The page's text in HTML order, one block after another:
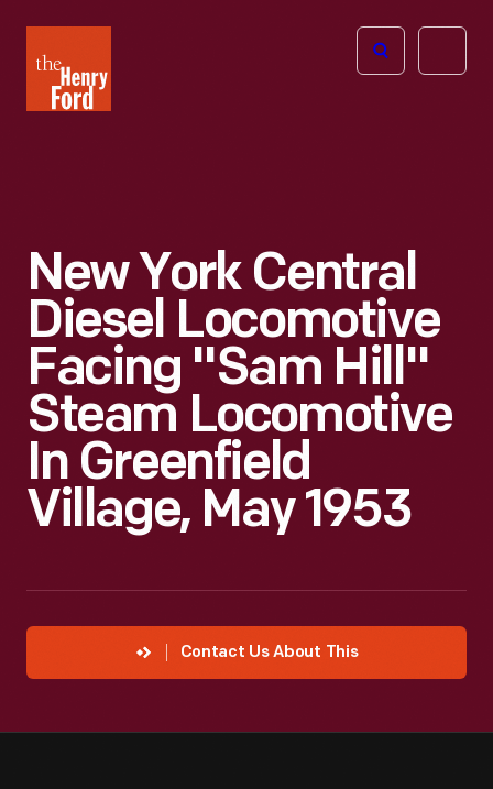
Henry
Ford
Open
New York Central
Diesel Locomotive
Facing "Sam Hill"
Steam Locomotive
In Greenfield
Village, May 1953
Contact Us About This